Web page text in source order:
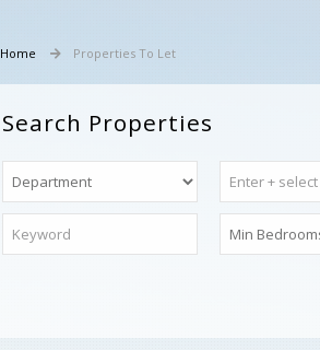
Home Properties To Let
Search Properties